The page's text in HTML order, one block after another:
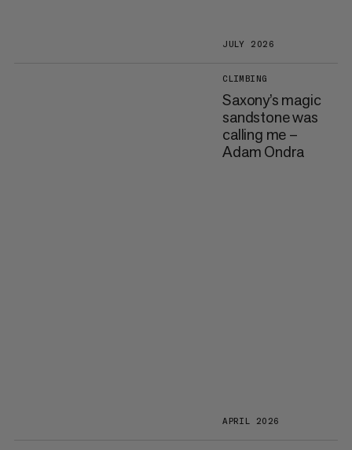
JULY 2026
CLIMBING
Saxony’s magic
sandstone was
calling me –
Adam Ondra
APRIL 2026